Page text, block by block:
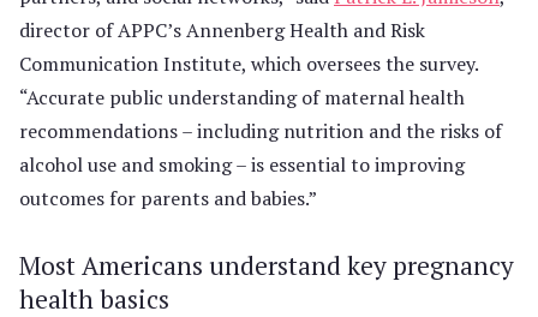
director of APPC’s Annenberg Health and Risk
Communication Institute, which oversees the survey.
“Accurate public understanding of maternal health
recommendations – including nutrition and the risks of
alcohol use and smoking – is essential to improving
outcomes for parents and babies.”
Most Americans understand key pregnancy
health basics